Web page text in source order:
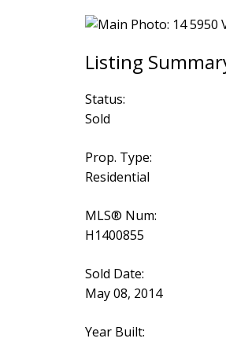
Status:
Sold
Prop. Type:
Residential
MLS® Num:
H1400855
Sold Date:
May 08, 2014
Year Built: